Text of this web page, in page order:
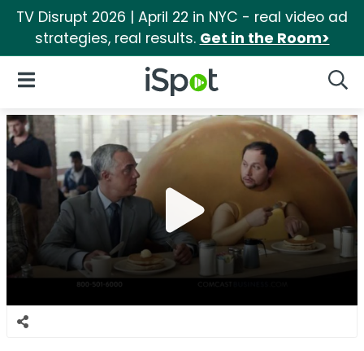
TV Disrupt 2026 | April 22 in NYC - real video ad
strategies, real results. Get in the Room>
iSpot Logo
Open Navigation